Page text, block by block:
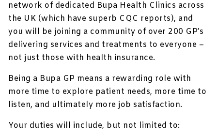
network of dedicated Bupa Health Clinics across
the UK (which have superb CQC reports), and
you will be joining a community of over 200 GP’s
delivering services and treatments to everyone –
not just those with health insurance.
Being a Bupa GP means a rewarding role with
more time to explore patient needs, more time to
listen, and ultimately more job satisfaction.
Your duties will include, but not limited to: